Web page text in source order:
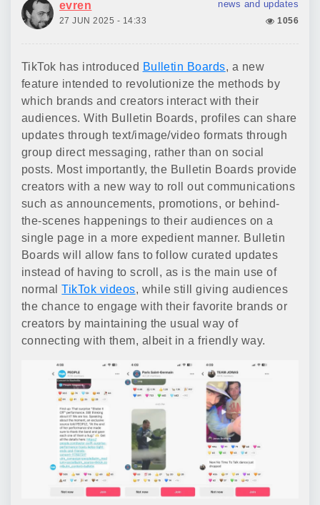
evren news and updates
27 JUN 2025 - 14:33 1056
TikTok has introduced Bulletin Boards, a new
feature intended to revolutionize the methods by
which brands and creators interact with their
audiences. With Bulletin Boards, profiles can share
updates through text/image/video formats through
group direct messaging, rather than on social
posts. Most importantly, the Bulletin Boards provide
creators with a new way to roll out communications
such as announcements, promotions, or behind-
the-scenes happenings to their audiences on a
single page in a more expedient manner. Bulletin
Boards will allow fans to follow curated updates
instead of having to scroll, as is the main use of
normalTikTok videos, while still giving audiences
the chance to engage with their favorite brands or
creators by maintaining the usual way of
connecting with them, albeit in a friendly way.